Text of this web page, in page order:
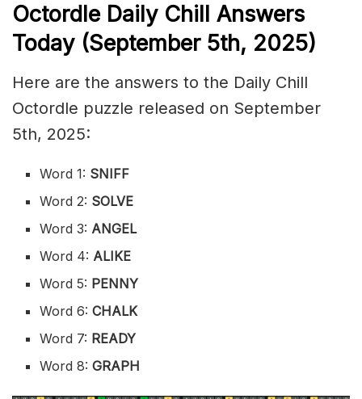
Octordle Daily Chill Answers
Today (September 5th, 2025)
Here are the answers to the Daily Chill
Octordle puzzle released on September
5th, 2025:
Word 1: SNIFF
Word 2: SOLVE
Word 3: ANGEL
Word 4: ALIKE
Word 5: PENNY
Word 6:CHALK
Word 7: READY
Word 8:GRAPH